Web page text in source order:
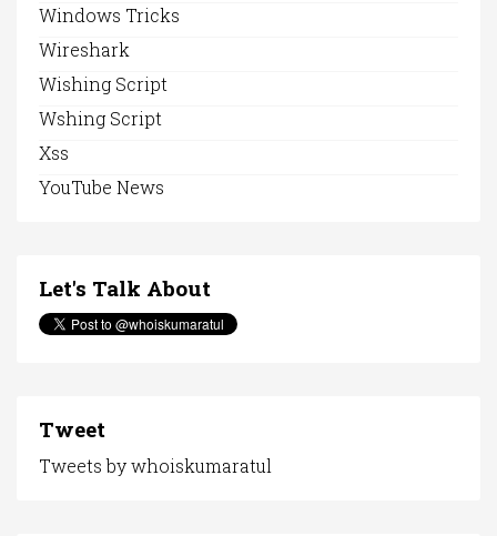
Windows Tricks
Wireshark
Wishing Script
Wshing Script
Xss
YouTube News
Let's Talk About
Tweet
Tweets by whoiskumaratul